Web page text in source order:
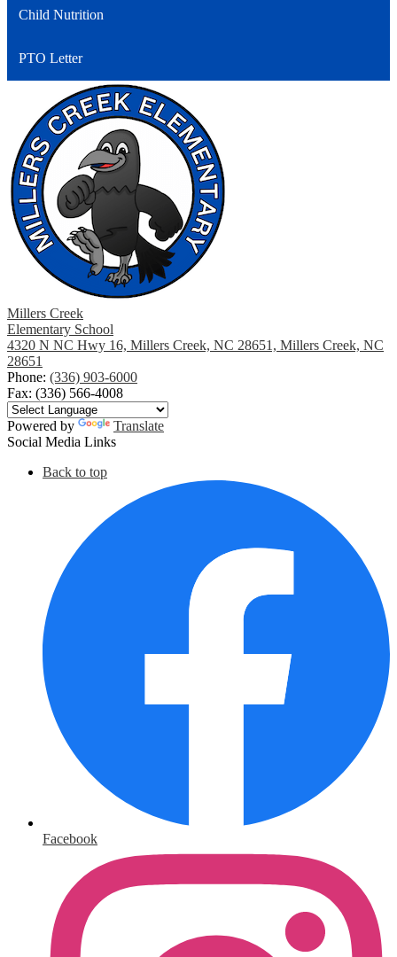
new
Child Nutrition
PTO Letter
Millers Creek
Elementary School
4320 N NC Hwy 16, Millers Creek, NC 28651, Millers Creek, NC
28651
Phone: (336) 903-6000
Fax: (336) 566-4008
Powered by
Translate
Social Media Links
Back to top
Facebook